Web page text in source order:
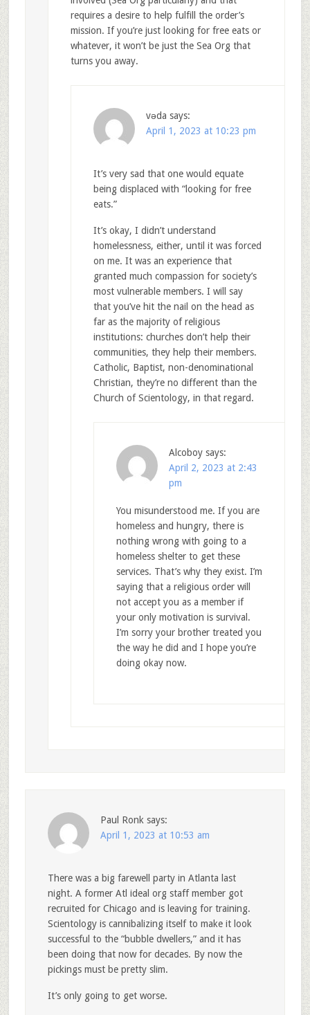
requires a desire to help fulfill the order’s
mission. If you’re just looking for free eats or
whatever, it won’t be just the Sea Org that
turns you away.
vǝda says:
April 1, 2023 at 10:23 pm
It’s very sad that one would equate
being displaced with “looking for free
eats.”
It’s okay, I didn’t understand
homelessness, either, until it was forced
on me. It was an experience that
granted much compassion for society’s
most vulnerable members. I will say
that you’ve hit the nail on the head as
far as the majority of religious
institutions: churches don’t help their
communities, they help their members.
Catholic, Baptist, non-denominational
Christian, they’re no different than the
Church of Scientology, in that regard.
Alcoboy says:
April 2, 2023 at 2:43
pm
You misunderstood me. If you are
homeless and hungry, there is
nothing wrong with going to a
homeless shelter to get these
services. That’s why they exist. I’m
saying that a religious order will
not accept you as a member if
your only motivation is survival.
I’m sorry your brother treated you
the way he did and I hope you’re
doing okay now.
Paul Ronk says:
April 1, 2023 at 10:53 am
There was a big farewell party in Atlanta last
night. A former Atl ideal org staff member got
recruited for Chicago and is leaving for training.
Scientology is cannibalizing itself to make it look
successful to the “bubble dwellers,” and it has
been doing that now for decades. By now the
pickings must be pretty slim.
It’s only going to get worse.